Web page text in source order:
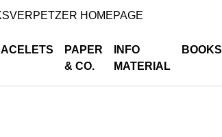
HOMEPAGE
PAPER
& CO.
INFO
MATERIAL
BOOKS